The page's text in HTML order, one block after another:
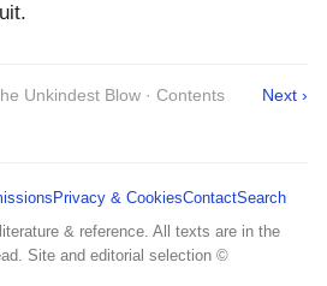
Unkindest Blow · Contents Next ›
Privacy & CookiesContactSearch
& reference. All texts are in the
Site and editorial selection ©